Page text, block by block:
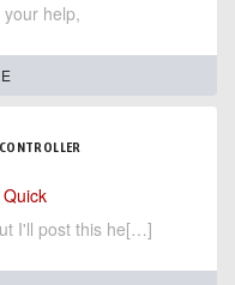
help,
I'll post this he[…]